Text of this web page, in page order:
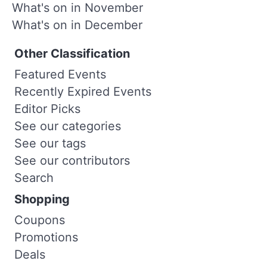
What's on in November
What's on in December
Other Classification
Featured Events
Recently Expired Events
Editor Picks
See our categories
See our tags
See our contributors
Search
Shopping
Coupons
Promotions
Deals